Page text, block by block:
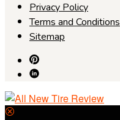
Privacy Policy
Terms and Conditions
Sitemap